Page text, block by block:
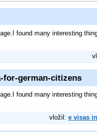
found many interesting
for-german-citizens
found many interesting
vložil: e visas